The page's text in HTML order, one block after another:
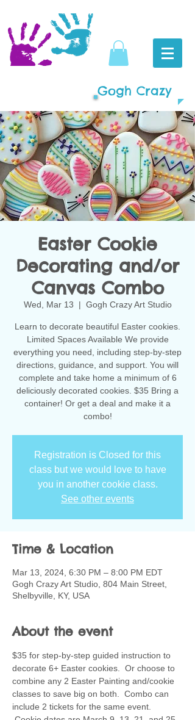
Gogh Crazy
Easter Cookie
Decorating and/or
Canvas Combo
Wed, Mar 13
  |
Gogh Crazy Art Studio
Learn to decorate beautiful Easter cookies.
Limited Spaces Available We provide
everything you need, including step-by-step
directions, guidance, and support. You will
complete and take home a minimum of 6
deliciously decorated cookies. $35 Bring a
container! Or get a deal and make it a
combo!
Registration is Closed for this
class but we would love to have
you in another cookie class.
See other events
Time & Location
Mar 13, 2024, 6:30 PM – 8:00 PM EDT
Gogh Crazy Art Studio, 804 Main Street,
Shelbyville, KY, USA
About the event
$35 for step-by-step guided instruction to
decorate 6+ Easter cookies.  Or choose to
combine any 2 Easter Painting and/cookie
classes to save big on both.  Combo can
include 2 tickets for the same event.